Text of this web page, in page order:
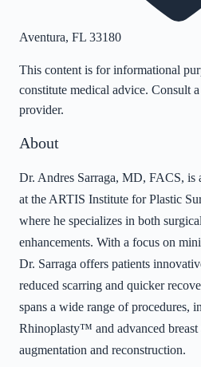
Aventura, FL 33180
This content is for informational
constitute medical advice. Consult
provider.
About
Dr. Andres Sarraga, MD, FACS, is
at the ARTIS Institute for Plastic
where he specializes in both
enhancements. With a focus on
Dr. Sarraga offers patients
reduced scarring and quicker
spans a wide range of procedures,
Rhinoplasty™ and advanced breast
augmentation and reconstruction.